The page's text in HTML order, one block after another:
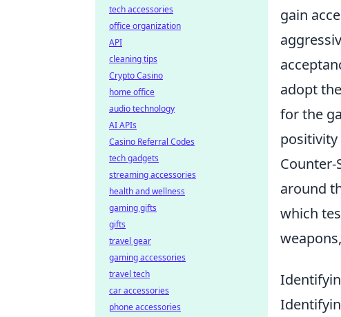
gain
adopt
for the
around
which
tech accessories
office organization
API
cleaning tips
Crypto Casino
home office
audio technology
AI APIs
Casino Referral Codes
tech gadgets
streaming accessories
health and wellness
gaming gifts
gifts
travel gear
gaming accessories
travel tech
car accessories
phone accessories